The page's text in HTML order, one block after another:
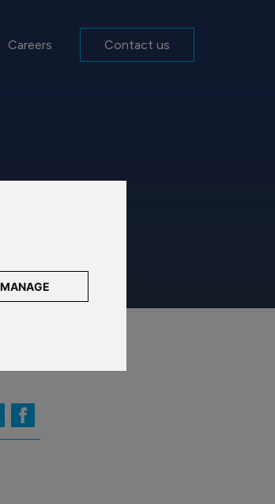
MANAGE
Careers Contact us